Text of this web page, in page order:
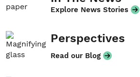
Explore News Stories
Perspectives
Read our Blog